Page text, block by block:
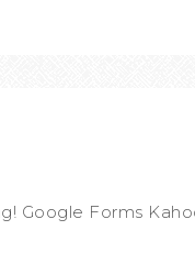
Google Forms